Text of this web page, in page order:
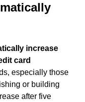
increase
card
especially those
or building
after five